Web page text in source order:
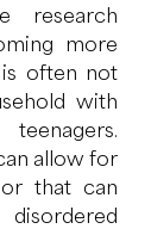
research
more
often not
with
allow for
that can